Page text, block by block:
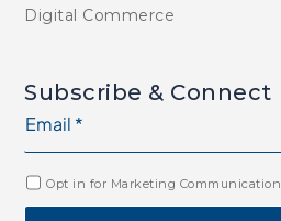
Digital Commerce
Subscribe & Connect
Opt in for Marketing Communication